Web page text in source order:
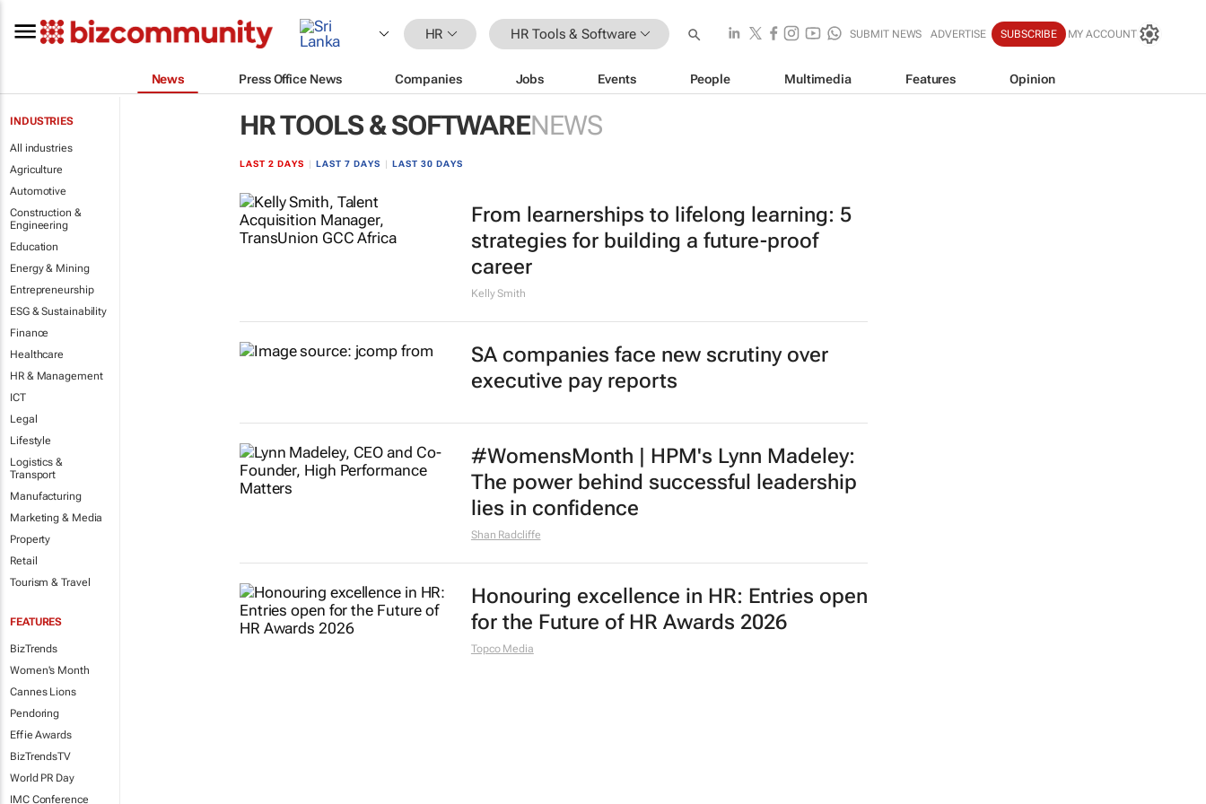
HR HR Tools & Software SUBMIT NEWS ADVERTISE SUBSCRIBE MY ACCOUNT
News Press Office News Companies Jobs Events People Multimedia Features Opinion
INDUSTRIES
All industries
Agriculture
Automotive
Construction &
Engineering
Education
Energy & Mining
Entrepreneurship
ESG & Sustainability
Finance
Healthcare
HR & Management
ICT
Legal
Lifestyle
Logistics &
Transport
Manufacturing
Marketing & Media
Property
Retail
Tourism & Travel
FEATURES
BizTrends
Women's Month
Cannes Lions
Pendoring
Effie Awards
BizTrendsTV
World PR Day
IMC Conference
HR TOOLS & SOFTWARENEWS
LAST 2 DAYS LAST 7 DAYS LAST 30 DAYS
From learnerships to lifelong learning: 5
strategies for building a future-proof
career
Kelly Smith
SA companies face new scrutiny over
executive pay reports
#WomensMonth | HPM's Lynn Madeley:
The power behind successful leadership
lies in confidence
Shan Radcliffe
Honouring excellence in HR: Entries open
for the Future of HR Awards 2026
Topco Media